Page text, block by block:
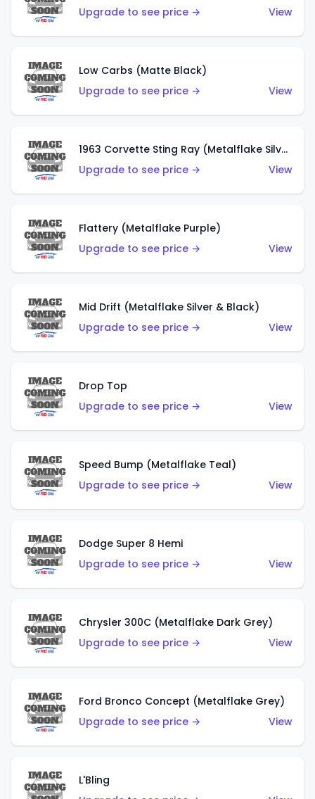
Upgrade to see price →
View
Low Carbs (Matte Black)
Upgrade to see price →
View
1963 Corvette Sting Ray (Metalflake Silver)
Upgrade to see price →
View
Flattery (Metalflake Purple)
Upgrade to see price →
View
Mid Drift (Metalflake Silver & Black)
Upgrade to see price →
View
Drop Top
Upgrade to see price →
View
Speed Bump (Metalflake Teal)
Upgrade to see price →
View
Dodge Super 8 Hemi
Upgrade to see price →
View
Chrysler 300C (Metalflake Dark Grey)
Upgrade to see price →
View
Ford Bronco Concept (Metalflake Grey)
Upgrade to see price →
View
L'Bling